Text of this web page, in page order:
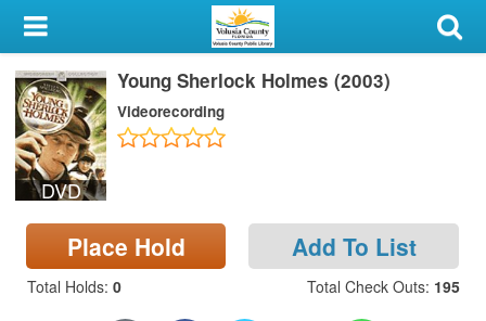
My Account
Library Card
Sign In
Search
Locations & Hours
Privacy
DVD
Young Sherlock Holmes (2003)
Videorecording
Place Hold Add To List
Total Holds: 0 Total Check Outs: 195